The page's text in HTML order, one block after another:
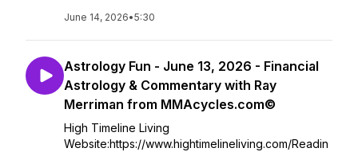
June 14, 2026•5:30
Astrology Fun - June 13, 2026 - Financial
Astrology & Commentary with Ray
Merriman from MMAcycles.com©
High Timeline Living
Website:https://www.hightimelineliving.com/Readin